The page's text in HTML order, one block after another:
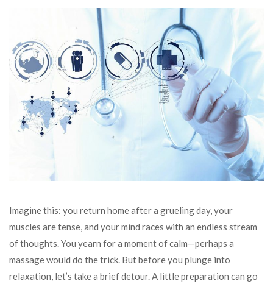
Imagine this: you return home after a grueling day, your
muscles are tense, and your mind races with an endless stream
of thoughts. You yearn for a moment of calm—perhaps a
massage would do the trick. But before you plunge into
relaxation, let’s take a brief detour. A little preparation can go